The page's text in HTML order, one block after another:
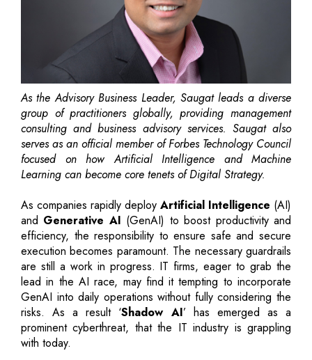
As the Advisory Business Leader, Saugat leads a diverse
group of practitioners globally, providing management
consulting and business advisory services. Saugat also
serves as an official member of Forbes Technology Council
focused on how Artificial Intelligence and Machine
Learning can become core tenets of Digital Strategy.
As companies rapidly deploy Artificial Intelligence (AI)
and Generative AI (GenAI) to boost productivity and
efficiency, the responsibility to ensure safe and secure
execution becomes paramount. The necessary guardrails
are still a work in progress. IT firms, eager to grab the
lead in the AI race, may find it tempting to incorporate
GenAI into daily operations without fully considering the
risks. As a result ‘Shadow AI’ has emerged as a
prominent cyberthreat, that the IT industry is grappling
with today.